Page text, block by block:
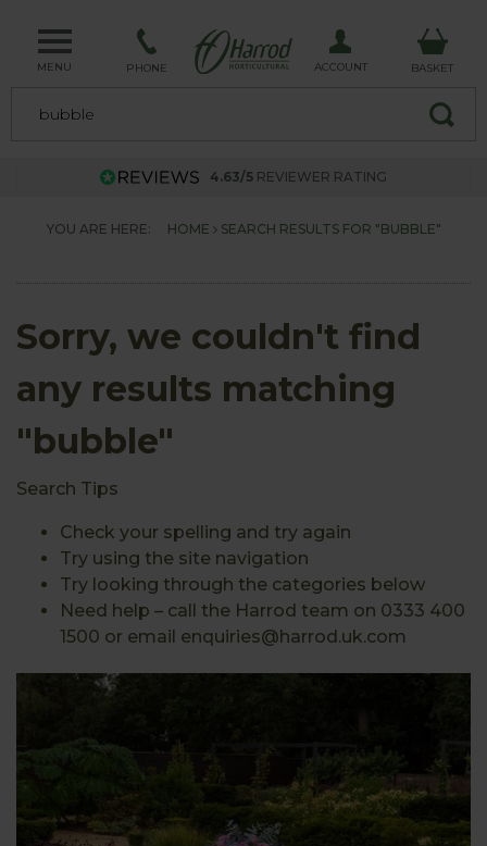
MENU PHONE ACCOUNT BASKET
4.63/5 REVIEWER RATING
YOU ARE HERE: HOME SEARCH RESULTS FOR "BUBBLE"
Sorry, we couldn't find
any results matching
"bubble"
Search Tips
Check your spelling and try again
Try using the site navigation
Try looking through the categories below
Need help – call the Harrod team on 0333 400
1500 or email enquiries@harrod.uk.com